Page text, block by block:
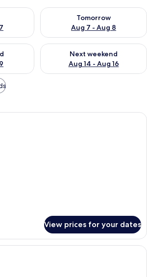
Aug 6 - Aug 7
Tomorrow
Aug 7 - Aug 8
Check availability for
weekend Aug 7 - Aug 9
Next weekend
Aug 14 - Aug 16
Check availability for next
A neatly made bed with a teal quilt,
View prices for your dates